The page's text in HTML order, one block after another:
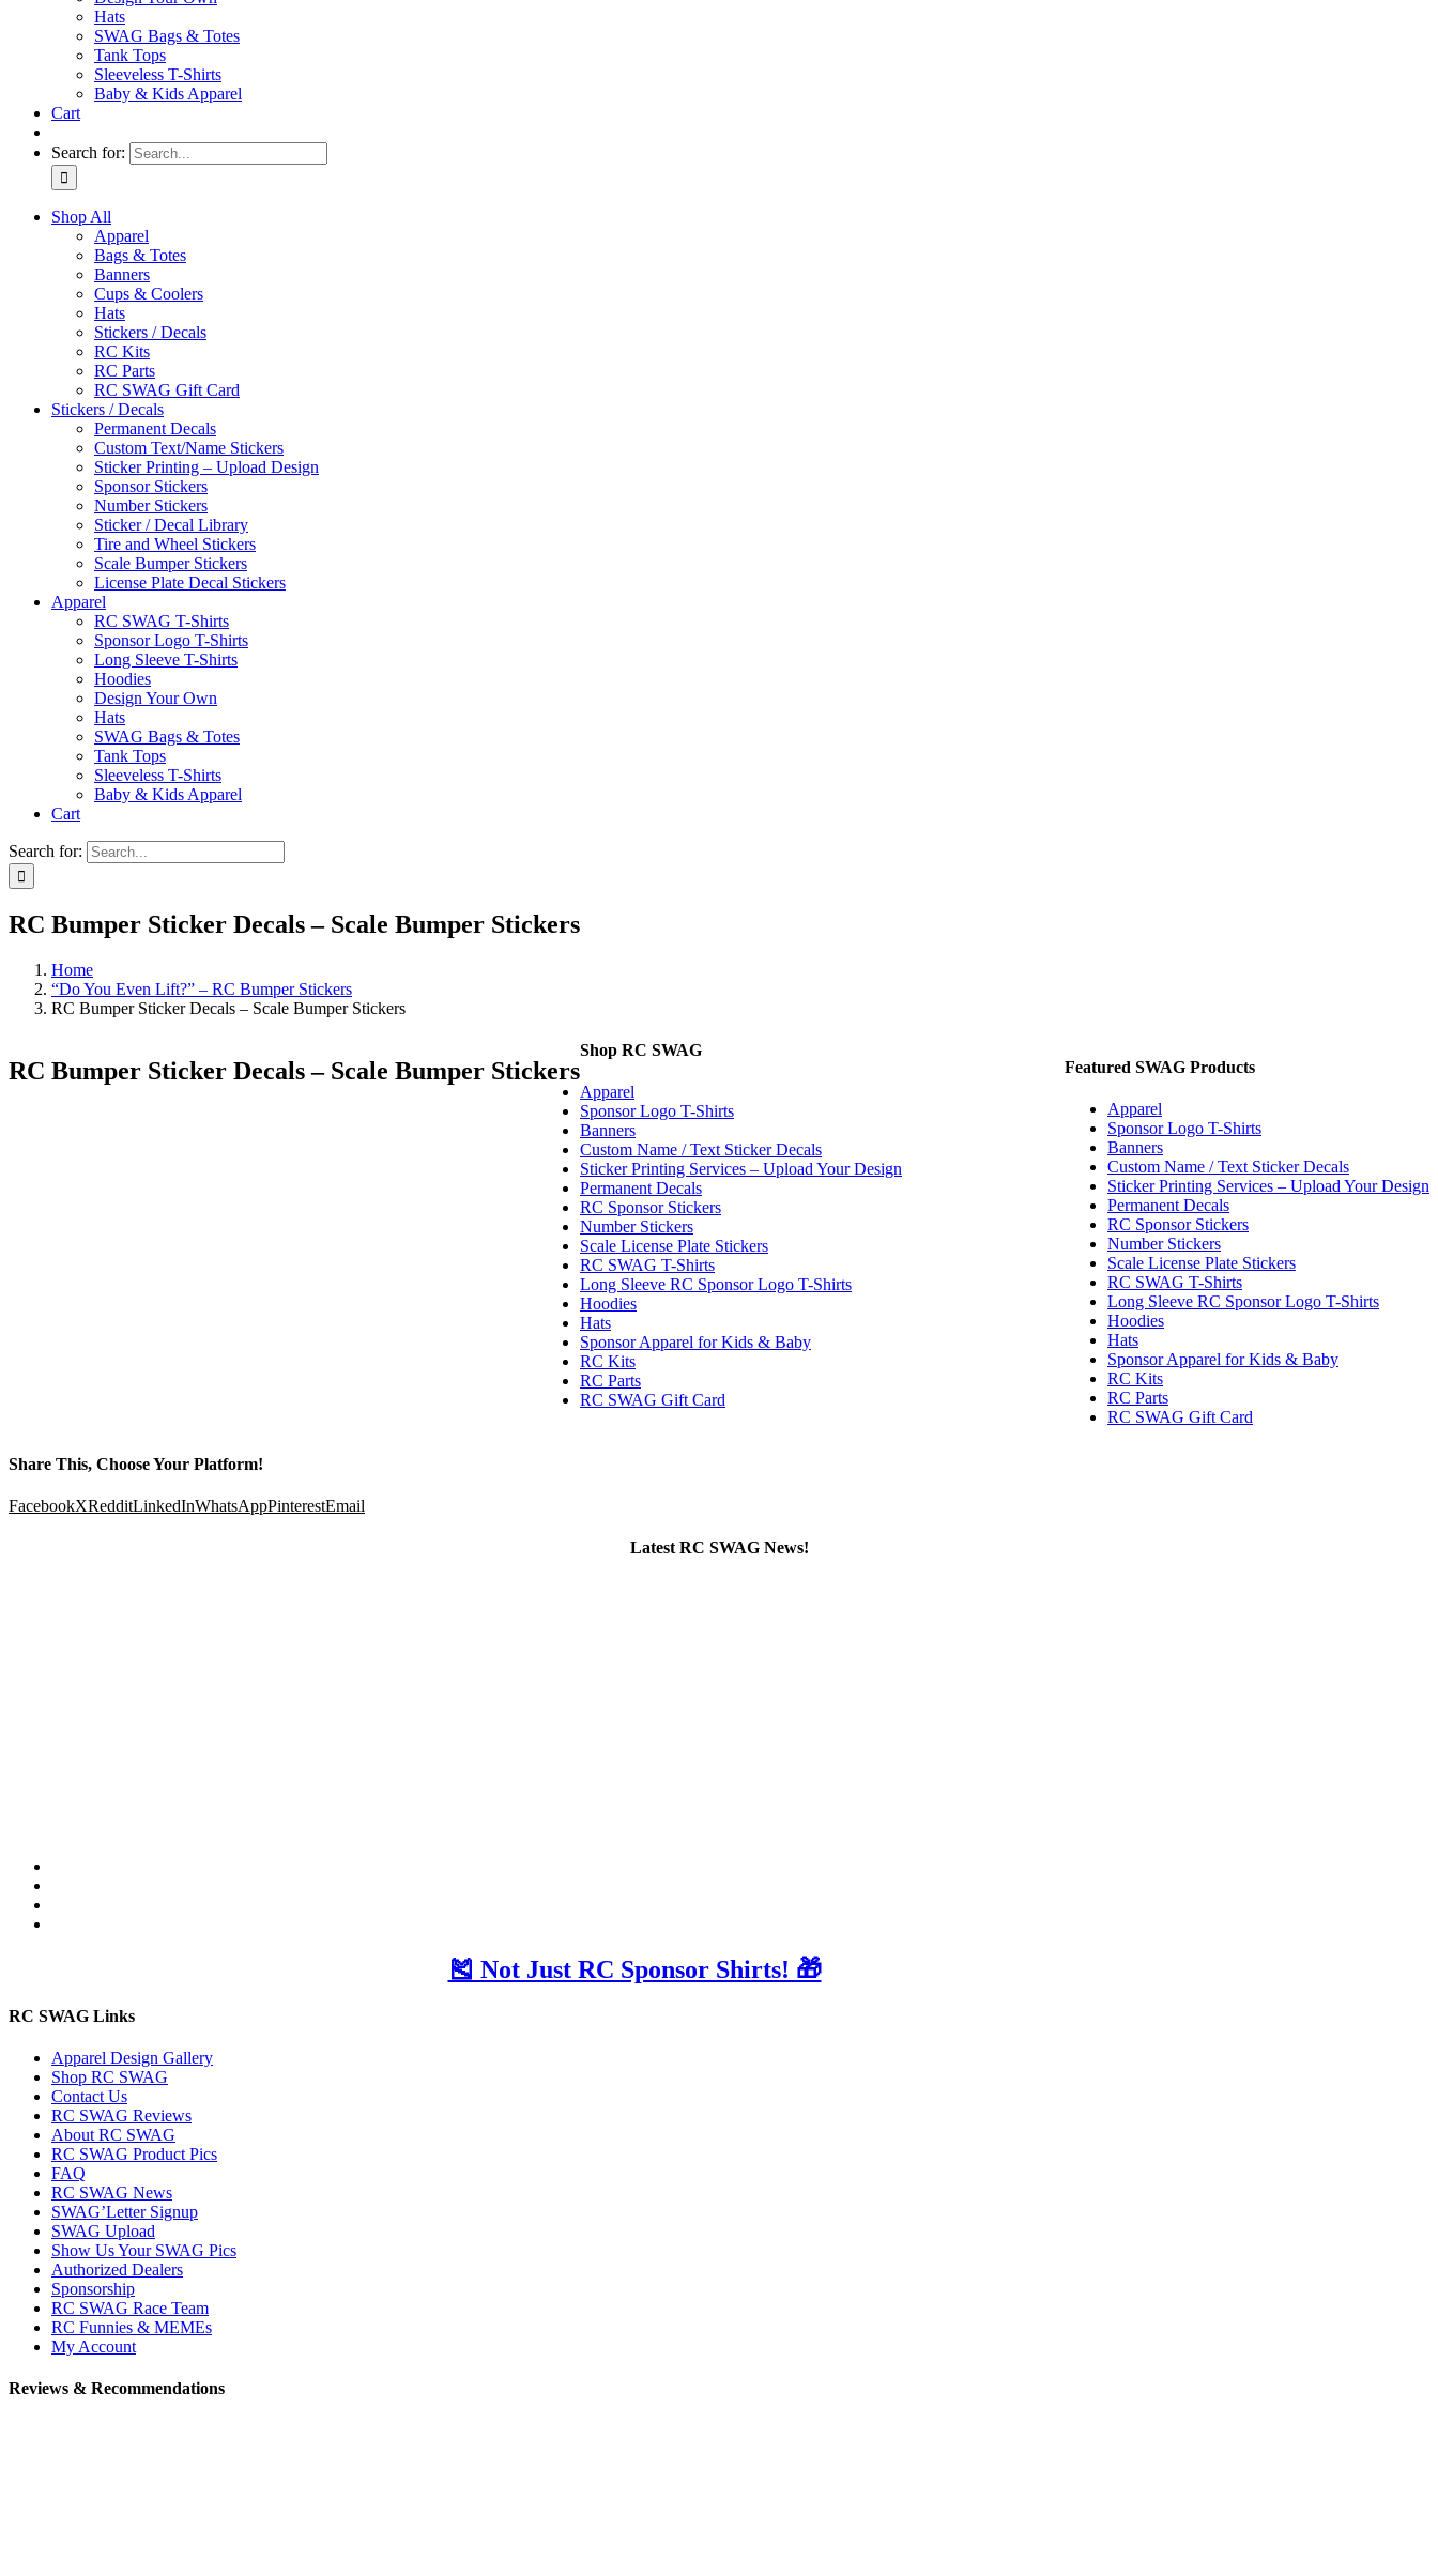
Hats
SWAG Bags & Totes
Tank Tops
Sleeveless T-Shirts
Baby & Kids Apparel
Cart
Search for:
Shop All
Apparel
Bags & Totes
Banners
Cups & Coolers
Hats
Stickers / Decals
RC Kits
RC Parts
RC SWAG Gift Card
Stickers / Decals
Permanent Decals
Custom Text/Name Stickers
Sticker Printing – Upload Design
Sponsor Stickers
Number Stickers
Sticker / Decal Library
Tire and Wheel Stickers
Scale Bumper Stickers
License Plate Decal Stickers
Apparel
RC SWAG T-Shirts
Sponsor Logo T-Shirts
Long Sleeve T-Shirts
Hoodies
Design Your Own
Hats
SWAG Bags & Totes
Tank Tops
Sleeveless T-Shirts
Baby & Kids Apparel
Cart
Search for:
RC Bumper Sticker Decals – Scale Bumper Stickers
Home
“Do You Even Lift?” – RC Bumper Stickers
RC Bumper Sticker Decals – Scale Bumper Stickers
RC Bumper Sticker Decals – Scale Bumper Stickers
Share This, Choose Your Platform!
FacebookXRedditLinkedInWhatsAppPinterestEmail
Featured SWAG Products
Apparel
Sponsor Logo T-Shirts
Banners
Custom Name / Text Sticker Decals
Sticker Printing Services – Upload Your Design
Permanent Decals
RC Sponsor Stickers
Number Stickers
Scale License Plate Stickers
RC SWAG T-Shirts
Long Sleeve RC Sponsor Logo T-Shirts
Hoodies
Hats
Sponsor Apparel for Kids & Baby
RC Kits
RC Parts
RC SWAG Gift Card
Shop RC SWAG
Apparel
Sponsor Logo T-Shirts
Banners
Custom Name / Text Sticker Decals
Sticker Printing Services – Upload Your Design
Permanent Decals
RC Sponsor Stickers
Number Stickers
Scale License Plate Stickers
RC SWAG T-Shirts
Long Sleeve RC Sponsor Logo T-Shirts
Hoodies
Hats
Sponsor Apparel for Kids & Baby
RC Kits
RC Parts
RC SWAG Gift Card
Latest RC SWAG News!
🎽 Not Just RC Sponsor Shirts! 🎁
RC SWAG Links
Apparel Design Gallery
Shop RC SWAG
Contact Us
RC SWAG Reviews
About RC SWAG
RC SWAG Product Pics
FAQ
RC SWAG News
SWAG’Letter Signup
SWAG Upload
Show Us Your SWAG Pics
Authorized Dealers
Sponsorship
RC SWAG Race Team
RC Funnies & MEMEs
My Account
Reviews & Recommendations